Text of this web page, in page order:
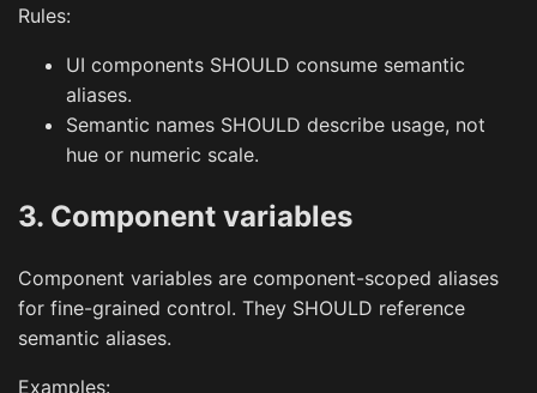
Rules:
UI components SHOULD consume semantic
aliases.
Semantic names SHOULD describe usage, not
hue or numeric scale.
3. Component variables
Component variables are component-scoped aliases
for fine-grained control. They SHOULD reference
semantic aliases.
Examples: